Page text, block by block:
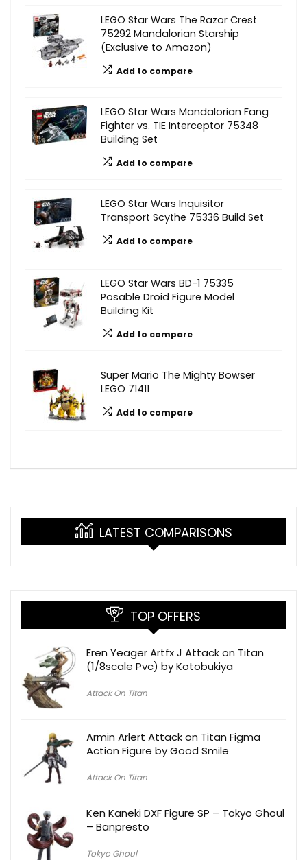
LEGO Star Wars The Razor Crest
75292 Mandalorian Starship
(Exclusive to Amazon)
Add to compare
LEGO Star Wars Mandalorian Fang
Fighter vs. TIE Interceptor 75348
Building Set
Add to compare
LEGO Star Wars Inquisitor
Transport Scythe 75336 Build Set
Add to compare
LEGO Star Wars BD-1 75335
Posable Droid Figure Model
Building Kit
Add to compare
Super Mario The Mighty Bowser
LEGO 71411
Add to compare
LATEST COMPARISONS
TOP OFFERS
Eren Yeager Artfx J Attack on Titan
(1/8scale Pvc) by Kotobukiya
Attack On Titan
Armin Arlert Attack on Titan Figma
Action Figure by Good Smile
Attack On Titan
Ken Kaneki DXF Figure SP – Tokyo Ghoul
– Banpresto
Tokyo Ghoul